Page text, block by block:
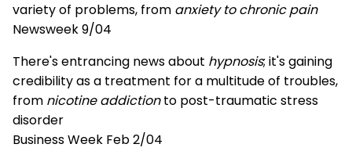
variety of problems, from anxiety to chronic pain
Newsweek 9/04
There's entrancing news about hypnosis; it's gaining
credibility as a treatment for a multitude of troubles,
from nicotine addictionto post-traumatic stress
disorder
Business Week Feb 2/04